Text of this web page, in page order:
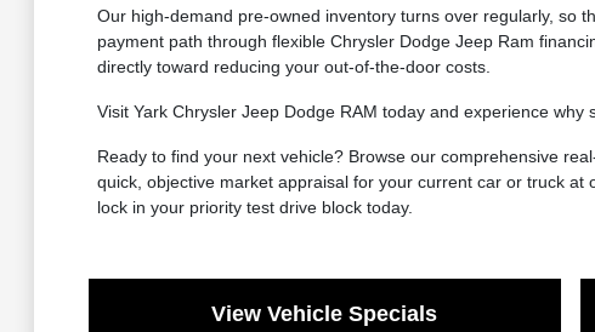
Our high-demand pre-owned inventory turns over regularly, so
payment path through flexible Chrysler Dodge Jeep Ram
directly toward reducing your out-of-the-door costs.
Visit Yark Chrysler Jeep Dodge RAM today and experience
Ready to find your next vehicle? Browse our comprehensive
quick, objective market appraisal for your current car or truck at
lock in your priority test drive block today.
View Vehicle Specials